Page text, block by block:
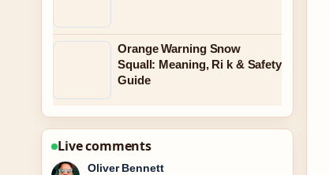
Orange Warning Snow
Squall: Meaning, Ri k & Safety
Guide
Live comments
Oliver Bennett